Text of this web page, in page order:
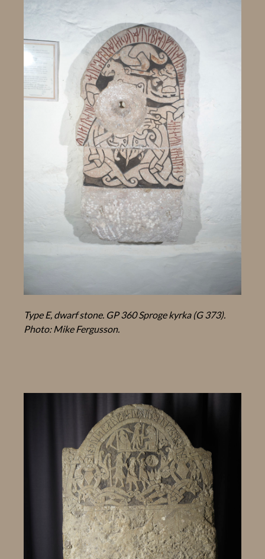
Type E, dwarf stone. GP 360 Sproge kyrka (G 373).
Photo: Mike Fergusson.